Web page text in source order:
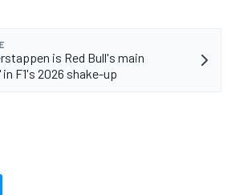
is Red Bull's main
F1's 2026 shake-up